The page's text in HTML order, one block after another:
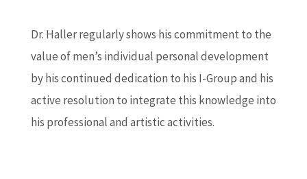
Dr. Haller regularly shows his commitment to the
value of men’s individual personal development
by his continued dedication to his I-Group and his
active resolution to integrate this knowledge into
his professional and artistic activities.